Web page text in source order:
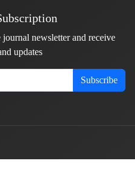
journal newsletter and receive
updates
Subscribe